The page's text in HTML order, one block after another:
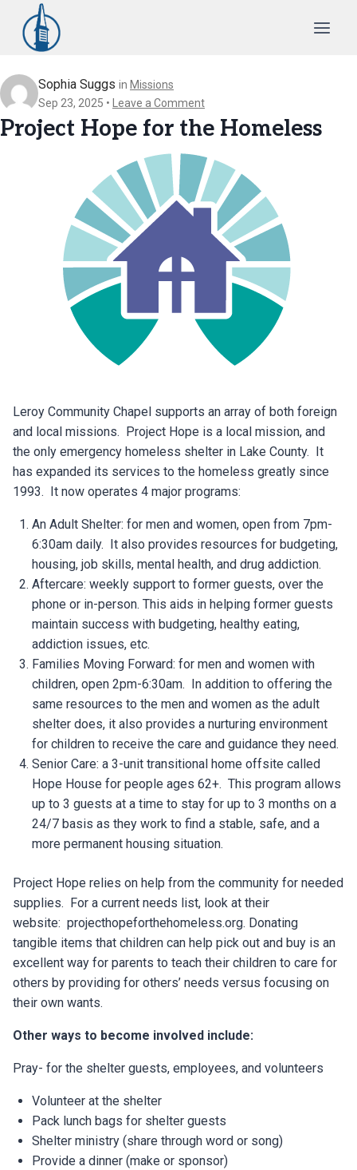
content
Sophia Suggs in Missions
Sep 23, 2025
Leave a Comment
Project Hope for the Homeless
Leroy Community Chapel supports an array of both foreign
and local missions. Project Hope is a local mission, and
the only emergency homeless shelter in Lake County. It
has expanded its services to the homeless greatly since
1993. It now operates 4 major programs:
An Adult Shelter: for men and women, open from 7pm-
6:30am daily. It also provides resources for budgeting,
housing, job skills, mental health, and drug addiction.
Aftercare: weekly support to former guests, over the
phone or in-person. This aids in helping former guests
maintain success with budgeting, healthy eating,
addiction issues, etc.
Families Moving Forward: for men and women with
children, open 2pm-6:30am. In addition to offering the
same resources to the men and women as the adult
shelter does, it also provides a nurturing environment
for children to receive the care and guidance they need.
Senior Care: a 3-unit transitional home offsite called
Hope House for people ages 62+. This program allows
up to 3 guests at a time to stay for up to 3 months on a
24/7 basis as they work to find a stable, safe, and a
more permanent housing situation.
Project Hope relies on help from the community for needed
supplies. For a current needs list, look at their
website: projecthopeforthehomeless.org. Donating
tangible items that children can help pick out and buy is an
excellent way for parents to teach their children to care for
others by providing for others’ needs versus focusing on
their own wants.
Other ways to become involved include:
Pray- for the shelter guests, employees, and volunteers
Volunteer at the shelter
Pack lunch bags for shelter guests
Shelter ministry (share through word or song)
Provide a dinner (make or sponsor)